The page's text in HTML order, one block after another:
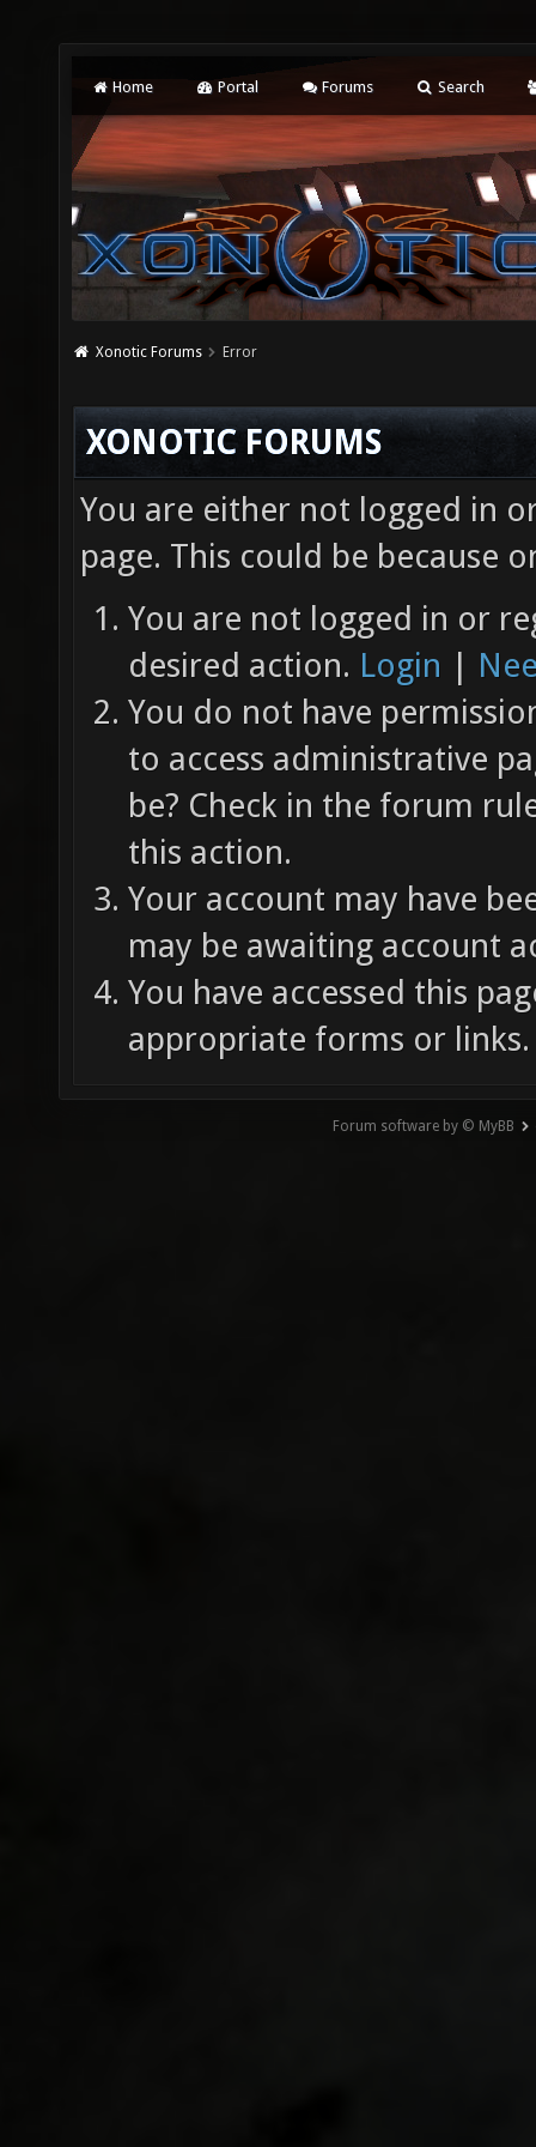
Home Portal Forums Search
Xonotic Forums Error
XONOTIC FORUMS
You are either not logged in
page. This could be because
You are not logged in or
desired action. Login |
You do not have
to access administrative
be? Check in the forum
this action.
Your account may have
may be awaiting account
You have accessed this
appropriate forms or links.
Forum software by © MyBB